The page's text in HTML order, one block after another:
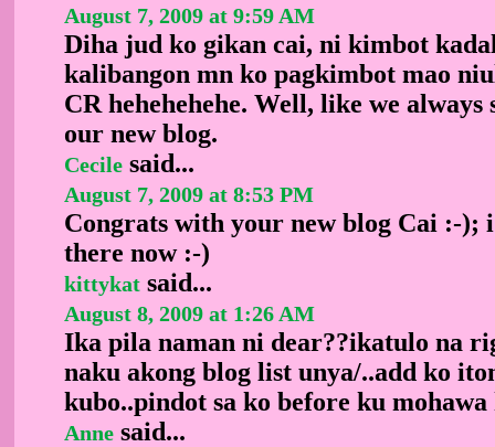
August 7, 2009 at 9:59 AM
Diha jud ko gikan cai, ni kimbot
kalibangon mn ko pagkimbot mao
CR hehehehehe. Well, like we always
our new blog.
Cecile said...
August 7, 2009 at 8:53 PM
Congrats with your new blog Cai :-);
there now :-)
kittykat said...
August 8, 2009 at 1:26 AM
Ika pila naman ni dear??ikatulo na
naku akong blog list unya/..add ko
kubo..pindot sa ko before ku mohawa
Anne said...